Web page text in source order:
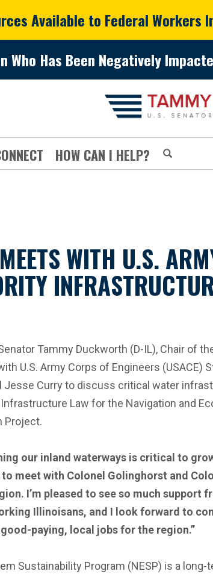
Available to Federal
Who Has Been Negatively
HOW CAN I HELP?
WITH U.S.
Senator Tammy Duckworth (D-IL), Chair
U.S. Army Corps of Engineers (USACE)
Jesse Curry to discuss critical water
Law for the Navigation and
Project.
our inland waterways is critical to
to meet with Colonel Golinghorst and
I’m pleased to see so much
Illinoisans, and I look forward to
paying, local jobs for the region.”
Sustainability Program (NESP) is a